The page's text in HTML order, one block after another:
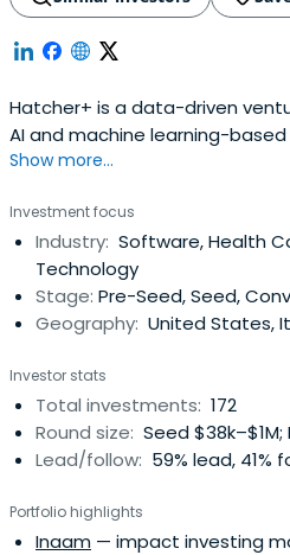
Hatcher+ is a data-driven
AI and machine learning-
early-stage opportunities in
Show more...
Investment focus
Industry: Software, Health
Technology
Stage: Pre-Seed, Seed,
Geography: United States,
Investor stats
Total investments: 172
Round size: Seed $38k–$1M;
Lead/follow: 59% lead, 41%
Portfolio highlights
Inaam — impact investing